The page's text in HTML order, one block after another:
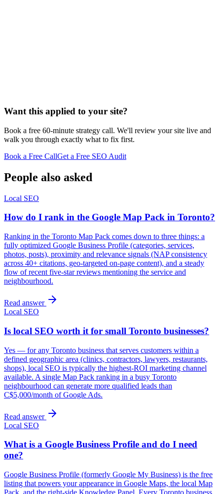
Want this applied to your site?
Book a free 60-minute strategy call. We'll review your site live and
walk you through exactly what to fix first.
Book a Free CallGet a Free SEO Audit
People also asked
Local SEO
How do I rank in the Google Map Pack in Toronto?
Ranking in the Toronto Map Pack comes down to three things: a
fully optimized Google Business Profile (categories, services,
photos, posts), proximity and relevance signals (NAP consistency
across 40+ citations, geo-targeted on-page content), and a steady
flow of recent five-star reviews mentioning the service and
neighbourhood.
Read answer
Local SEO
Is local SEO worth it for small Toronto businesses?
Yes — for any Toronto business that serves customers within a
defined geographic area (clinics, contractors, lawyers, restaurants,
shops), local SEO is typically the highest-ROI marketing channel
available. A single Map Pack ranking in a busy Toronto
neighbourhood can generate more qualified leads than
C$5,000/month of Google Ads.
Read answer
Local SEO
What is a Google Business Profile and do I need
one?
Google Business Profile (formerly Google My Business) is the free
listing that powers your appearance in Google Maps, the local Map
Pack, and the right-side Knowledge Panel. Every Toronto business